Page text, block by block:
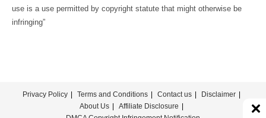
use is a use permitted by copyright statute that might otherwise be
infringing”
Privacy Policy Terms and Conditions Contact us
Disclaimer
About Us
Affiliate Disclosure